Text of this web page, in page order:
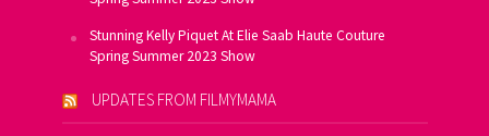
Stunning Kelly Piquet At Elie Saab Haute Couture
Spring Summer 2023 Show
UPDATES FROM FILMYMAMA